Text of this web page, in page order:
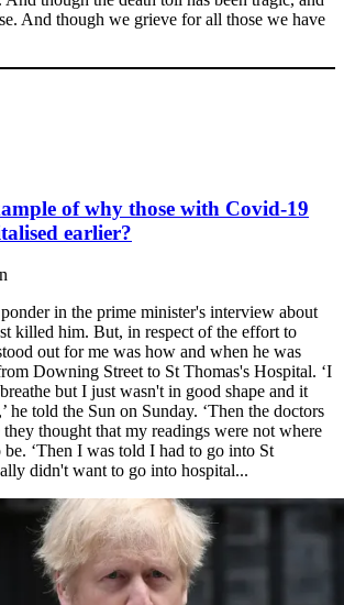
And though we grieve for all those we have
of why those with Covid-19
earlier?
in the prime minister's interview about
killed him. But, in respect of the effort to
out for me was how and when he was
Downing Street to St Thomas's Hospital. ‘I
but I just wasn't in good shape and it
he told the Sun on Sunday. ‘Then the doctors
they thought that my readings were not where
‘Then I was told I had to go into St
didn't want to go into hospital...